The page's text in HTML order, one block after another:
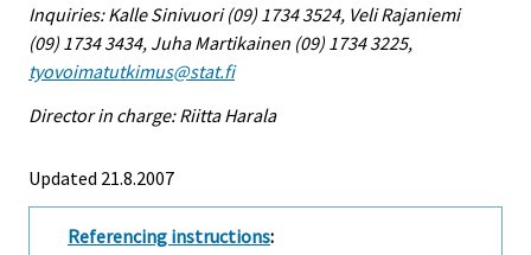
Inquiries: Kalle Sinivuori (09) 1734 3524, Veli Rajaniemi
(09) 1734 3434, Juha Martikainen (09) 1734 3225,
tyovoimatutkimus@stat.fi
Director in charge: Riitta Harala
Updated 21.8.2007
Referencing instructions: